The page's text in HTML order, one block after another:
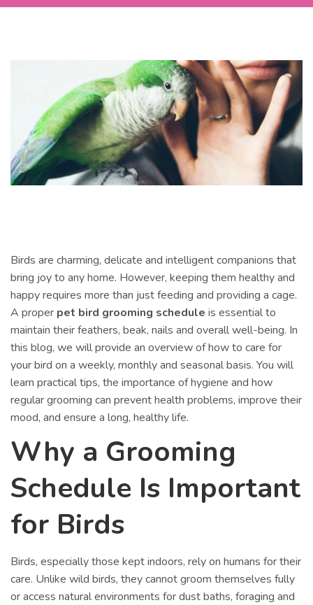
Birds are charming, delicate and intelligent companions that
bring joy to any home. However, keeping them healthy and
happy requires more than just feeding and providing a cage.
A proper pet bird grooming schedule is essential to
maintain their feathers, beak, nails and overall well-being. In
this blog, we will provide an overview of how to care for
your bird on a weekly, monthly and seasonal basis. You will
learn practical tips, the importance of hygiene and how
regular grooming can prevent health problems, improve their
mood, and ensure a long, healthy life.
Why a Grooming
Schedule Is Important
for Birds
Birds, especially those kept indoors, rely on humans for their
care. Unlike wild birds, they cannot groom themselves fully
or access natural environments for dust baths, foraging and